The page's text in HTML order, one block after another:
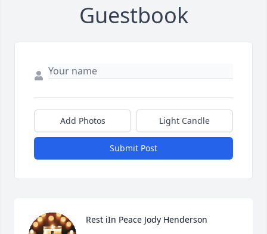
Guestbook
Add Photos Light Candle
Submit Post
Rest iIn Peace Jody Henderson